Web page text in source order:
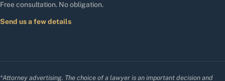
Free consultation. No obligation.
Send us a few details
*Attorney advertising. The choice of a lawyer is an important decision and